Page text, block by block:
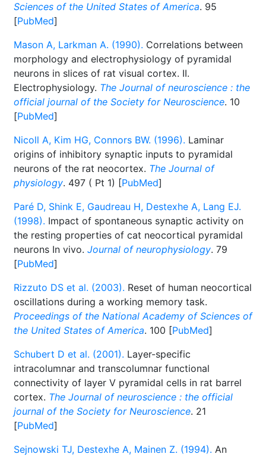
Sciences of the United States of America. 95
[PubMed]
Mason A, Larkman A. (1990). Correlations between
morphology and electrophysiology of pyramidal
neurons in slices of rat visual cortex. II.
Electrophysiology. The Journal of neuroscience : the
official journal of the Society for Neuroscience. 10
[PubMed]
Nicoll A, Kim HG, Connors BW. (1996). Laminar
origins of inhibitory synaptic inputs to pyramidal
neurons of the rat neocortex. The Journal of
physiology. 497 ( Pt 1) [PubMed]
Paré D, Shink E, Gaudreau H, Destexhe A, Lang EJ.
(1998). Impact of spontaneous synaptic activity on
the resting properties of cat neocortical pyramidal
neurons In vivo. Journal of neurophysiology. 79
[PubMed]
Rizzuto DS et al. (2003). Reset of human neocortical
oscillations during a working memory task.
Proceedings of the National Academy of Sciences of
the United States of America. 100 [PubMed]
Schubert D et al. (2001). Layer-specific
intracolumnar and transcolumnar functional
connectivity of layer V pyramidal cells in rat barrel
cortex. The Journal of neuroscience : the official
journal of the Society for Neuroscience. 21
[PubMed]
Sejnowski TJ, Destexhe A, Mainen Z. (1994). An